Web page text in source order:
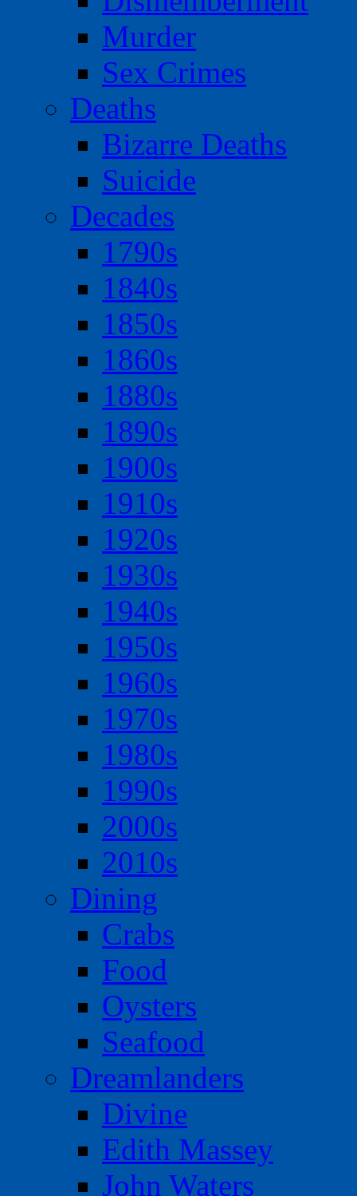
Murder
Sex Crimes
Deaths
Bizarre Deaths
Suicide
Decades
1790s
1840s
1850s
1860s
1880s
1890s
1900s
1910s
1920s
1930s
1940s
1950s
1960s
1970s
1980s
1990s
2000s
2010s
Dining
Crabs
Food
Oysters
Seafood
Dreamlanders
Divine
Edith Massey
John Waters